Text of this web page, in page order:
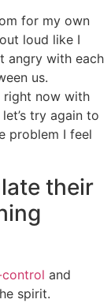
for my own
loud like I
angry with each
us.
right now with
try again to
problem I feel
their
and
spirit.